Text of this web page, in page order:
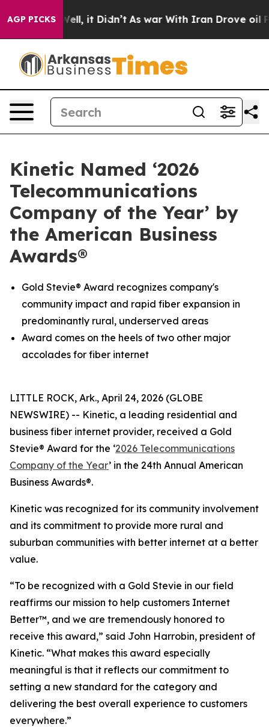
AGP PICKS
40%. Well, it Didn’t As war With Iran Drove oil
Kinetic Named ‘2026
Telecommunications
Company of the Year’ by
the American Business
Awards®
Gold Stevie® Award recognizes company's
community impact and rapid fiber expansion in
predominantly rural, underserved areas
Award comes on the heels of two other major
accolades for fiber internet
LITTLE ROCK, Ark., April 24, 2026 (GLOBE
NEWSWIRE) -- Kinetic, a leading residential and
business fiber internet provider, received a Gold
Stevie® Award for the ‘2026 Telecommunications
Company of the Year’ in the 24th Annual American
Business Awards®.
Kinetic was recognized for its community involvement
and its commitment to provide more rural and
suburban communities with better internet at a better
value.
“To be recognized with a Gold Stevie in our field
reaffirms our mission to help customers Internet
Better™, and we are tremendously honored to
receive this award,” said John Harrobin, president of
Kinetic. “What makes this award especially
meaningful is that it reflects our commitment to
setting a new standard for the category and
delivering the best overall experience to customers
everywhere.”